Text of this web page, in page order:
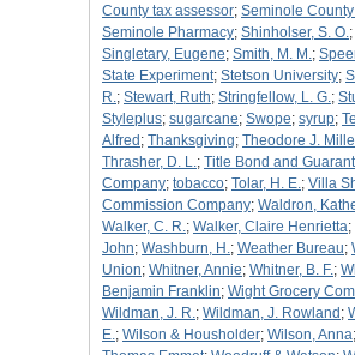
County tax assessor; Seminole
Seminole Pharmacy; Shinholser, S. O.;
Singletary, Eugene; Smith, M. M.;
State Experiment; Stetson University;
R.; Stewart, Ruth; Stringfellow, L. G.;
Styleplus; sugarcane; Swope; syrup;
Alfred ; Thanksgiving; Theodore J.
Thrasher, D. L.; Title Bond and
Company; tobacco; Tolar, H. E.; Villa
Commission Company; Waldron,
Walker, C. R.; Walker, Claire Henrietta;
John; Washburn, H.; Weather Bureau;
Union; Whitner, Annie; Whitner, B. F.;
Benjamin Franklin; Wight Grocery
Wildman, J. R.; Wildman, J. Rowland ;
E.; Wilson & Housholder; Wilson, Anna;